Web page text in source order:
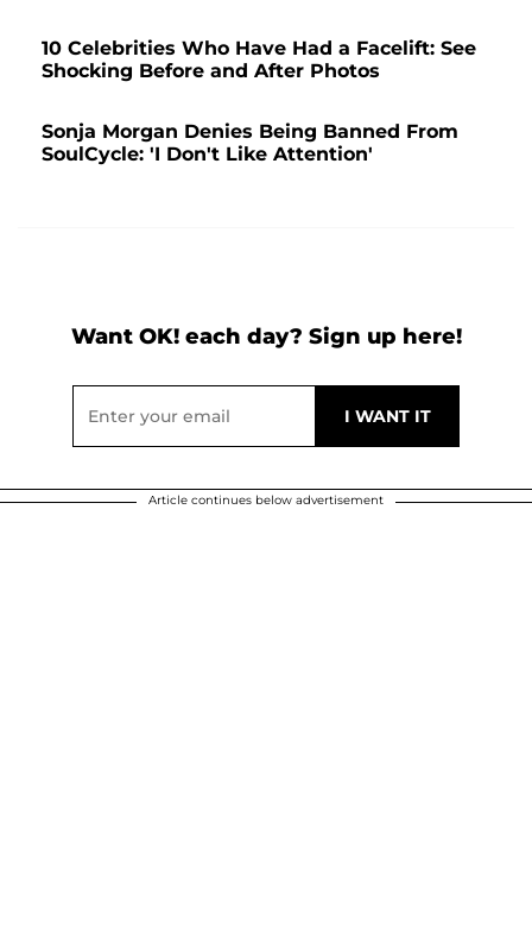
10 Celebrities Who Have Had a Facelift: See
Shocking Before and After Photos
Sonja Morgan Denies Being Banned From
SoulCycle: 'I Don't Like Attention'
Want OK! each day? Sign up here!
Article continues below advertisement